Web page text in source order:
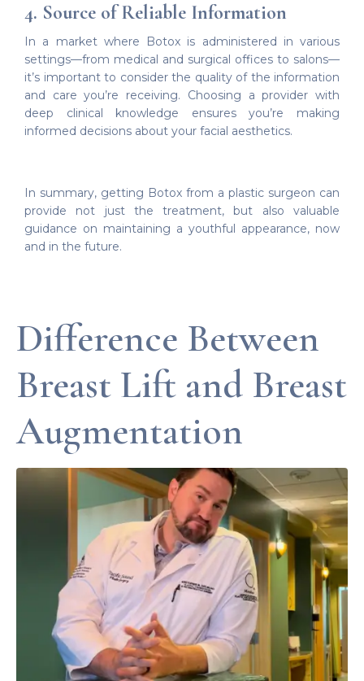
4. Source of Reliable Information
In a market where Botox is administered in various
settings—from medical and surgical offices to salons—
it’s important to consider the quality of the information
and care you’re receiving. Choosing a provider with
deep clinical knowledge ensures you’re making
informed decisions about your facial aesthetics.
In summary, getting Botox from a plastic surgeon can
provide not just the treatment, but also valuable
guidance on maintaining a youthful appearance, now
and in the future.
Difference Between
Breast Lift and Breast
Augmentation